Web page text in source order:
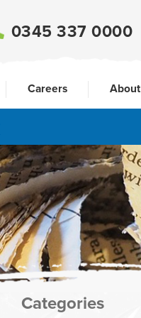
0345 337 0000
Careers About
Categories